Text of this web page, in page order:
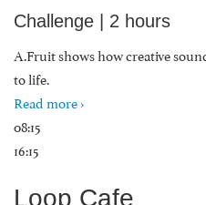
Challenge | 2 hours
A.Fruit shows how creative
to life.
Read more ›
08:15
16:15
Loop Cafe